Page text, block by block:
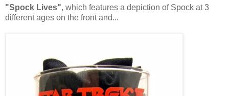
"Spock Lives", which features a depiction of Spock at 3
different ages on the front and...